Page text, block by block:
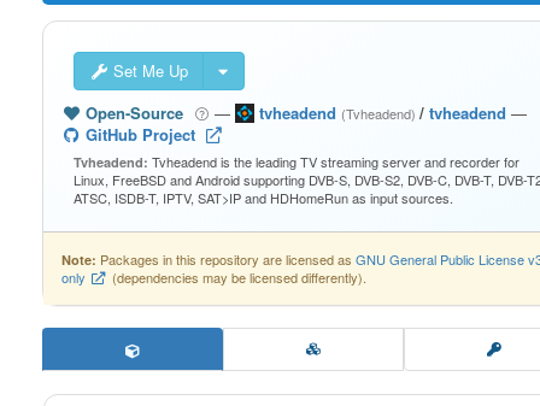
Set Me Up
Open-Source
— tvheadend (Tvheadend)/ tvheadend —
GitHub Project
Tvheadend: Tvheadend is the leading TV streaming server and recorder for
Linux, FreeBSD and Android supporting DVB-S, DVB-S2, DVB-C, DVB-T, DVB-
ATSC, ISDB-T, IPTV, SAT>IP and HDHomeRun as input sources.
Note: Packages in this repository are licensed as GNU General Public License
only
(dependencies may be licensed differently).